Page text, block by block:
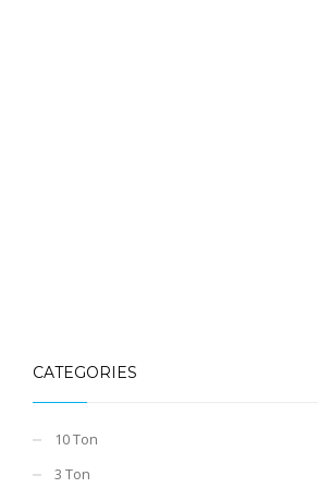
CATEGORIES
10 Ton
3 Ton